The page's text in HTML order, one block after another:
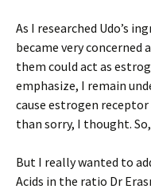
As I researched Udo’s
became very
them could act as
emphasize, I remain
cause estrogen
than sorry, I thought.
But I really wanted to
Acids in the ratio Dr